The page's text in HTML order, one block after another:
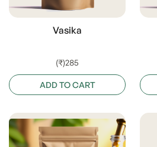
Vasika
(₹)285
ADD TO CART